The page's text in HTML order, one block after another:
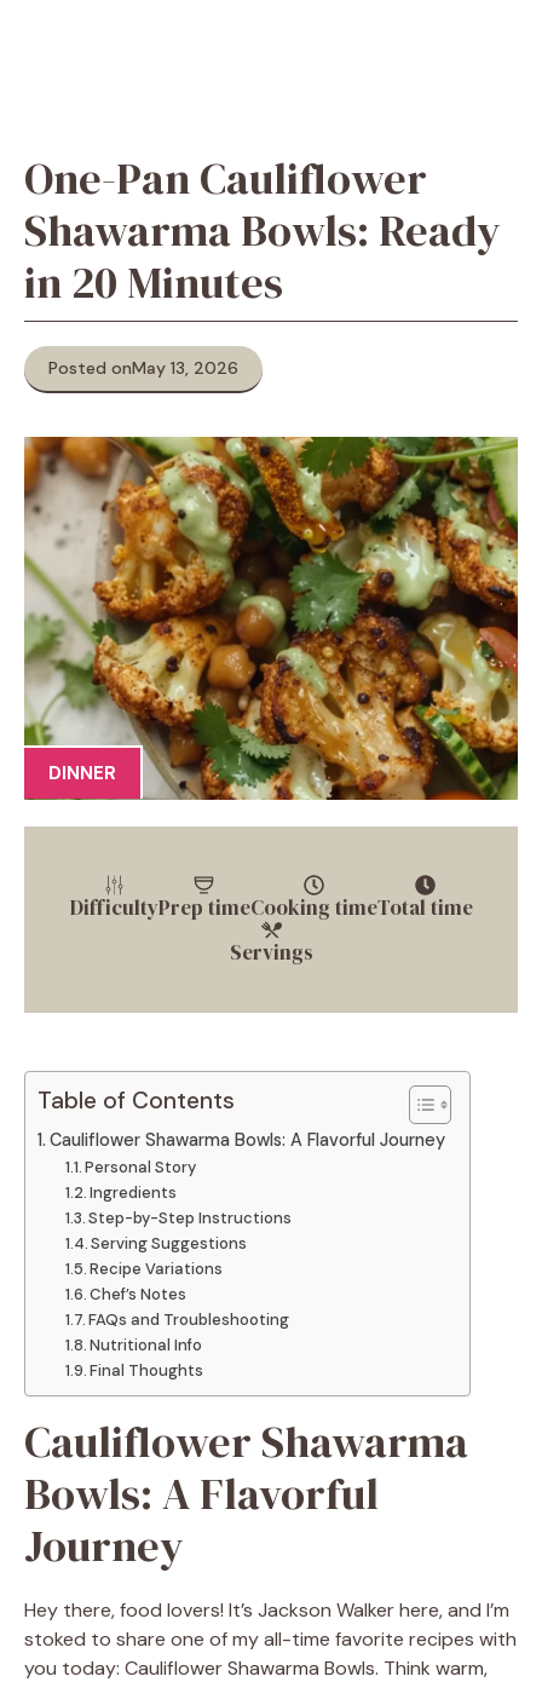
One-Pan Cauliflower
Shawarma Bowls: Ready
in 20 Minutes
Posted onMay 13, 2026
DINNER
DifficultyPrep timeCooking timeTotal time
Servings
Table of Contents
Cauliflower Shawarma Bowls: A Flavorful Journey
Personal Story
Ingredients
Step-by-Step Instructions
Serving Suggestions
Recipe Variations
Chef’s Notes
FAQs and Troubleshooting
Nutritional Info
Final Thoughts
Cauliflower Shawarma
Bowls: A Flavorful
Journey
Hey there, food lovers! It’s Jackson Walker here, and I’m
stoked to share one of my all-time favorite recipes with
you today: Cauliflower Shawarma Bowls. Think warm,